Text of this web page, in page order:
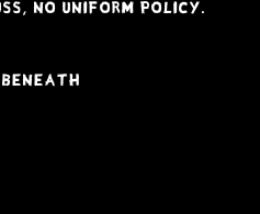
no uniform policy.